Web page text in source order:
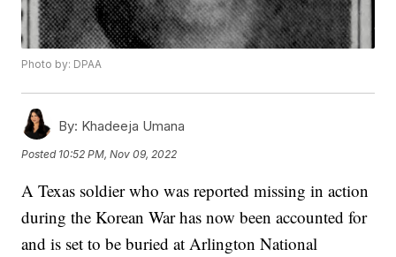
Photo by: DPAA
By: Khadeeja Umana
Posted 10:52 PM, Nov 09, 2022
A Texas soldier who was reported missing in action
during the Korean War has now been accounted for
and is set to be buried at Arlington National